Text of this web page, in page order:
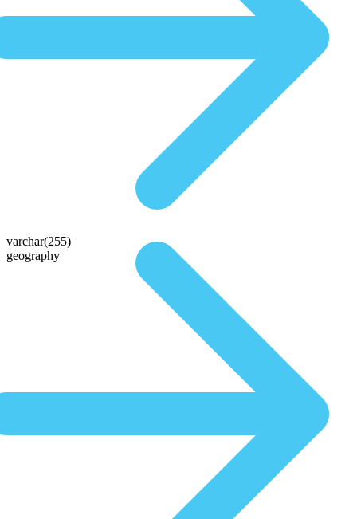
varchar(255)
geography